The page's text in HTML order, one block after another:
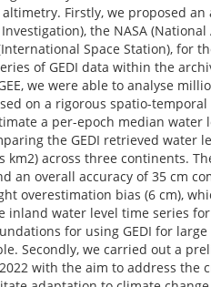
Firstly, we proposed
the NASA
Space Station), for
of GEDI data within the
we were able to analyse
on a rigorous spatio-
a per-epoch median water
the GEDI retrieved water
across three continents.
an overall accuracy of 35 cm
overestimation bias (6 cm),
water level time series
for using GEDI for
Secondly, we carried out a
with the aim to address